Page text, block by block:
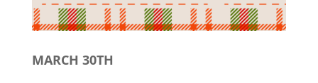
MARCH 30TH